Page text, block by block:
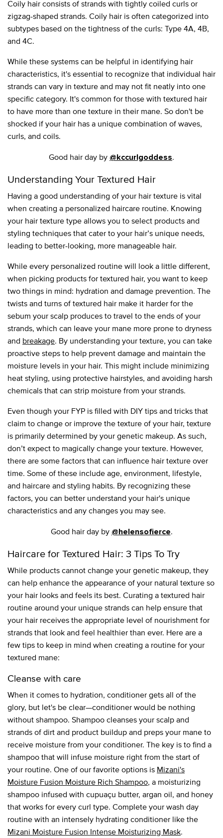
Coily hair consists of strands with tightly coiled curls or
zigzag-shaped strands. Coily hair is often categorized into
subtypes based on the tightness of the curls: Type 4A, 4B,
and 4C.
While these systems can be helpful in identifying hair
characteristics, it's essential to recognize that individual hair
strands can vary in texture and may not fit neatly into one
specific category. It's common for those with textured hair
to have more than one texture in their mane. So don't be
shocked if your hair has a unique combination of waves,
curls, and coils.
Good hair day by @kccurlgoddess.
Understanding Your Textured Hair
Having a good understanding of your hair texture is vital
when creating a personalized haircare routine. Knowing
your hair texture type allows you to select products and
styling techniques that cater to your hair’s unique needs,
leading to better-looking, more manageable hair.
While every personalized routine will look a little different,
when picking products for textured hair, you want to keep
two things in mind: hydration and damage prevention. The
twists and turns of textured hair make it harder for the
sebum your scalp produces to travel to the ends of your
strands, which can leave your mane more prone to dryness
and breakage. By understanding your texture, you can take
proactive steps to help prevent damage and maintain the
moisture levels in your hair. This might include minimizing
heat styling, using protective hairstyles, and avoiding harsh
chemicals that can strip moisture from your strands.
Even though your FYP is filled with DIY tips and tricks that
claim to change or improve the texture of your hair, texture
is primarily determined by your genetic makeup. As such,
don’t expect to magically change your texture. However,
there are some factors that can influence hair texture over
time. Some of these include age, environment, lifestyle,
and haircare and styling habits. By recognizing these
factors, you can better understand your hair's unique
characteristics and any changes you may see.
Good hair day by @helensofierce.
Haircare for Textured Hair: 3 Tips To Try
While products cannot change your genetic makeup, they
can help enhance the appearance of your natural texture so
your hair looks and feels its best. Curating a textured hair
routine around your unique strands can help ensure that
your hair receives the appropriate level of nourishment for
strands that look and feel healthier than ever. Here are a
few tips to keep in mind when creating a routine for your
textured mane:
Cleanse with care
When it comes to hydration, conditioner gets all of the
glory, but let's be clear—conditioner would be nothing
without shampoo. Shampoo cleanses your scalp and
strands of dirt and product buildup and preps your mane to
receive moisture from your conditioner. The key is to find a
shampoo that will infuse moisture right from the start of
your routine. One of our favorite options is Mizani's
Moisture Fusion Moisture Rich Shampoo, a moisturizing
shampoo infused with cupuaçu butter, argan oil, and honey
that works for every curl type. Complete your wash day
routine with an intensely hydrating conditioner like the
Mizani Moisture Fusion Intense Moisturizing Mask.